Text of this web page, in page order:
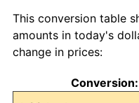
1939 $63,257.49
1940
1941 $66,898.20
This conversion table
amounts in today's
change in prices: